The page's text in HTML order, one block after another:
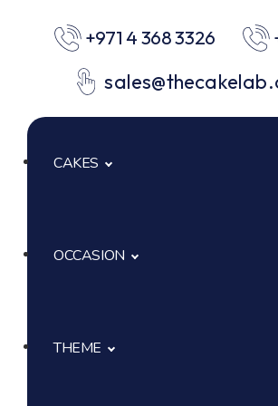
+971 4 368 3326
CAKES
Signature Cakes
OCCASION
Baby Shower
THEME